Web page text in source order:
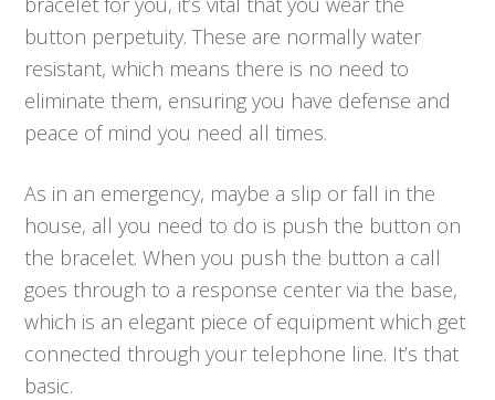
button perpetuity. These are normally water
resistant, which means there is no need to
eliminate them, ensuring you have defense and
peace of mind you need all times.
As in an emergency, maybe a slip or fall in the
house, all you need to do is push the button on
the bracelet. When you push the button a call
goes through to a response center via the base,
which is an elegant piece of equipment which get
connected through your telephone line. It’s that
basic.